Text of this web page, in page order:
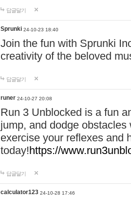
답글달기
Sprunki 24-10-23 18:40
Join the fun with Sprunki
creativity of the beloved
답글달기
runer 24-10-27 20:08
Run 3 Unblocked is a fun
jump, and dodge
exercise your reflexes and
today!https://
답글달기
calculator123 24-10-28 17:46